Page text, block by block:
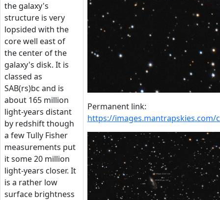
the galaxy's
structure is very
lopsided with the
core well east of
the center of the
galaxy's disk. It is
classed as
SAB(rs)bc and is
about 165 million
light-years distant
by redshift though
a few Tully Fisher
measurements put
it some 20 million
light-years closer. It
is a rather low
surface brightness
Permanent link:
https://images.mantrapskies.com/